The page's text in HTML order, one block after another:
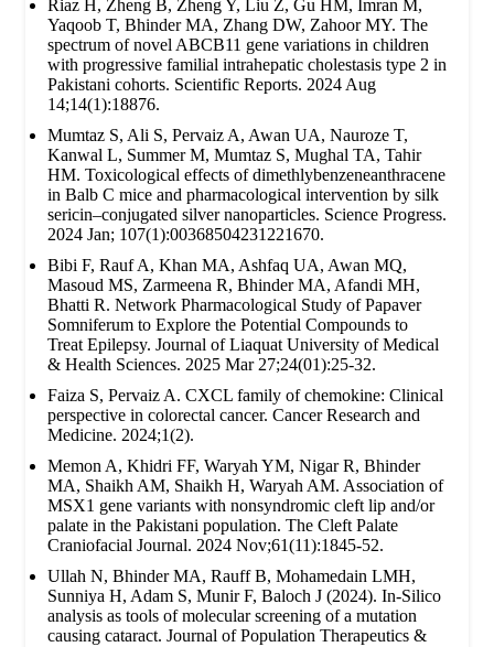
Riaz H, Zheng B, Zheng Y, Liu Z, Gu HM, Imran M,
Yaqoob T, Bhinder MA, Zhang DW, Zahoor MY. The
spectrum of novel ABCB11 gene variations in children
with progressive familial intrahepatic cholestasis type 2 in
Pakistani cohorts. Scientific Reports. 2024 Aug
14;14(1):18876.
Mumtaz S, Ali S, Pervaiz A, Awan UA, Nauroze T,
Kanwal L, Summer M, Mumtaz S, Mughal TA, Tahir
HM. Toxicological effects of dimethlybenzeneanthracene
in Balb C mice and pharmacological intervention by silk
sericin–conjugated silver nanoparticles. Science Progress.
2024 Jan; 107(1):00368504231221670.
Bibi F, Rauf A, Khan MA, Ashfaq UA, Awan MQ,
Masoud MS, Zarmeena R, Bhinder MA, Afandi MH,
Bhatti R. Network Pharmacological Study of Papaver
Somniferum to Explore the Potential Compounds to
Treat Epilepsy. Journal of Liaquat University of Medical
& Health Sciences. 2025 Mar 27;24(01):25-32.
Faiza S, Pervaiz A. CXCL family of chemokine: Clinical
perspective in colorectal cancer. Cancer Research and
Medicine. 2024;1(2).
Memon A, Khidri FF, Waryah YM, Nigar R, Bhinder
MA, Shaikh AM, Shaikh H, Waryah AM. Association of
MSX1 gene variants with nonsyndromic cleft lip and/or
palate in the Pakistani population. The Cleft Palate
Craniofacial Journal. 2024 Nov;61(11):1845-52.
Ullah N, Bhinder MA, Rauff B, Mohamedain LMH,
Sunniya H, Adam S, Munir F, Baloch J (2024). In-Silico
analysis as tools of molecular screening of a mutation
causing cataract. Journal of Population Therapeutics &